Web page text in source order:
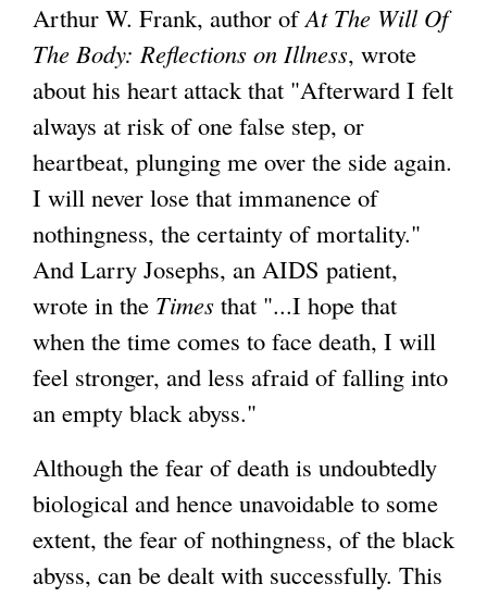
Arthur W. Frank, author ofAt The Will Of
The Body: Reflections on Illness, wrote
about his heart attack that "Afterward I felt
always at risk of one false step, or
heartbeat, plunging me over the side again.
I will never lose that immanence of
nothingness, the certainty of mortality."
And Larry Josephs, an AIDS patient,
wrote in the Times that "...I hope that
when the time comes to face death, I will
feel stronger, and less afraid of falling into
an empty black abyss."
Although the fear of death is undoubtedly
biological and hence unavoidable to some
extent, the fear of nothingness, of the black
abyss, can be dealt with successfully. This